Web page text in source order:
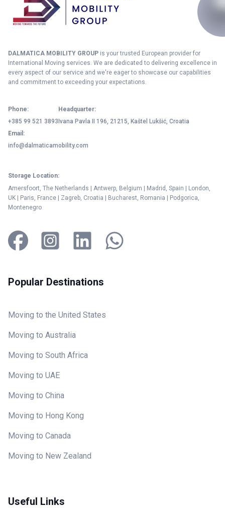
DALMATICA MOBILITY GROUP is your trusted European provider for
International Moving services. We are dedicated to delivering excellence in
every aspect of our service and we're eager to showcase our capabilities
and commitment to exceeding your expectations.
Phone:
+385 99 521 3893
Headquarter:
Ivana Pavla II 196, 21215, Kaštel Lukšić, Croatia
Email:
info@dalmaticamobility.com
Storage Location:
Amersfoort, The Netherlands | Antwerp, Belgium | Madrid, Spain | London,
UK | Paris, France | Zagreb, Croatia | Bucharest, Romania | Podgorica,
Montenegro
Popular Destinations
Moving to the United States
Moving to Australia
Moving to South Africa
Moving to UAE
Moving to China
Moving to Hong Kong
Moving to Canada
Moving to New Zealand
Useful Links